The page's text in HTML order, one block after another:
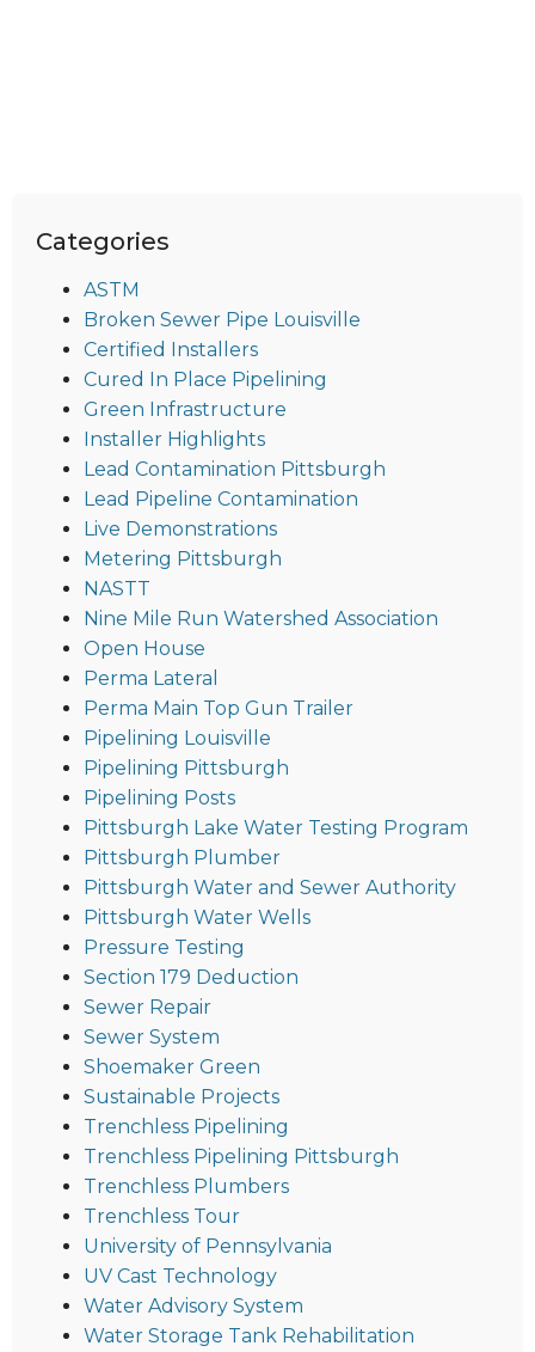
Categories
ASTM
Broken Sewer Pipe Louisville
Certified Installers
Cured In Place Pipelining
Green Infrastructure
Installer Highlights
Lead Contamination Pittsburgh
Lead Pipeline Contamination
Live Demonstrations
Metering Pittsburgh
NASTT
Nine Mile Run Watershed Association
Open House
Perma Lateral
Perma Main Top Gun Trailer
Pipelining Louisville
Pipelining Pittsburgh
Pipelining Posts
Pittsburgh Lake Water Testing Program
Pittsburgh Plumber
Pittsburgh Water and Sewer Authority
Pittsburgh Water Wells
Pressure Testing
Section 179 Deduction
Sewer Repair
Sewer System
Shoemaker Green
Sustainable Projects
Trenchless Pipelining
Trenchless Pipelining Pittsburgh
Trenchless Plumbers
Trenchless Tour
University of Pennsylvania
UV Cast Technology
Water Advisory System
Water Storage Tank Rehabilitation